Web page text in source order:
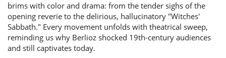
brims with color and drama: from the tender sighs of the
opening reverie to the delirious, hallucinatory "Witches'
Sabbath." Every movement unfolds with theatrical sweep,
reminding us why Berlioz shocked 19th-century audiences
and still captivates today.